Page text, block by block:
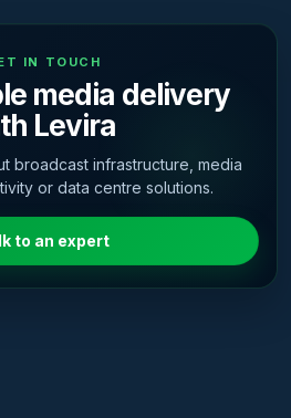
IN TOUCH
media delivery
Levira
broadcast infrastructure, media
or data centre solutions.
to an expert